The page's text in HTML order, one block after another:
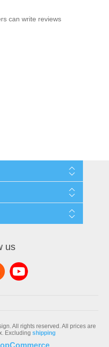
can write reviews
us
All rights reserved.All prices are
Excluding shipping